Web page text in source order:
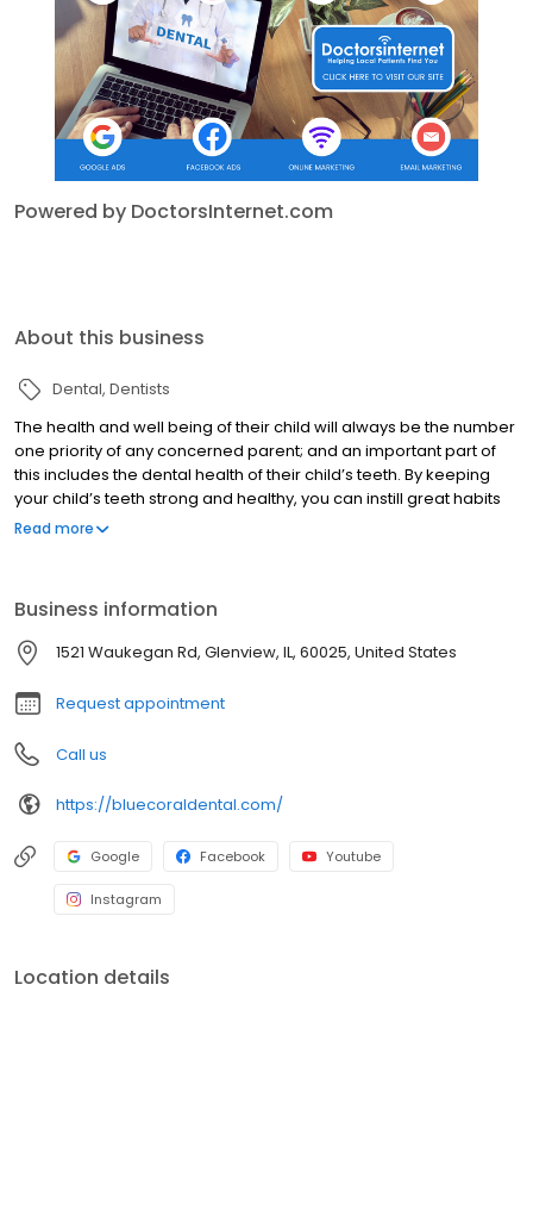
Powered by DoctorsInternet.com
About this business
Dental Dentists
The health and well being of their child will always be the number
one priority of any concerned parent; and an important part of
this includes the dental health of their child’s teeth. By keeping
your child’s teeth strong and healthy, you can instill great habits
that will follow them into the future and help prevent unwanted
healthy smile. While we do have locations in Glenview and
Chicago, we also proudly serve families in surrounding
communities like Lincoln Park, Lakeview, Roscoe Village, Highland
Park, and many more!
Read more
Business information
1521 Waukegan Rd, Glenview, IL, 60025, United States
Request appointment
Call us
https://bluecoraldental.com/
Google Facebook Youtube
Instagram
Location details